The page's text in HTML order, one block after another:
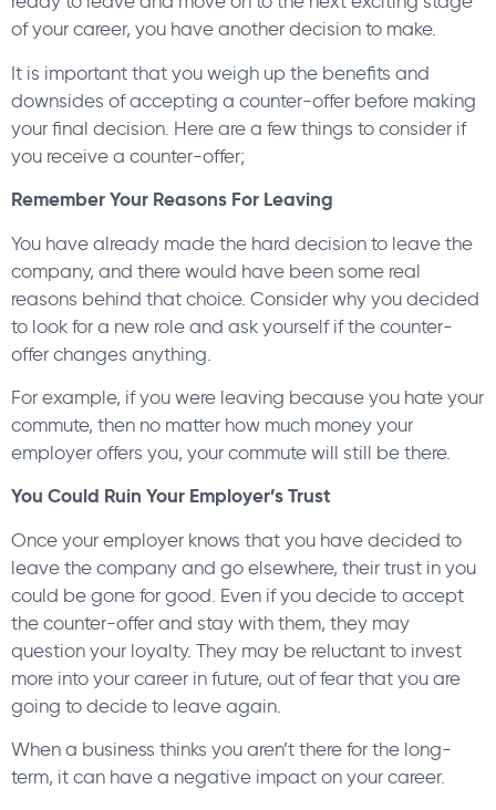
of your career, you have another decision to make.
It is important that you weigh up the benefits and
downsides of accepting a counter-offer before making
your final decision. Here are a few things to consider if
you receive a counter-offer;
Remember Your Reasons For Leaving
You have already made the hard decision to leave the
company, and there would have been some real
reasons behind that choice. Consider why you decided
to look for a new role and ask yourself if the counter-
offer changes anything.
For example, if you were leaving because you hate your
commute, then no matter how much money your
employer offers you, your commute will still be there.
You Could Ruin Your Employer’s Trust
Once your employer knows that you have decided to
leave the company and go elsewhere, their trust in you
could be gone for good. Even if you decide to accept
the counter-offer and stay with them, they may
question your loyalty. They may be reluctant to invest
more into your career in future, out of fear that you are
going to decide to leave again.
When a business thinks you aren’t there for the long-
term, it can have a negative impact on your career.